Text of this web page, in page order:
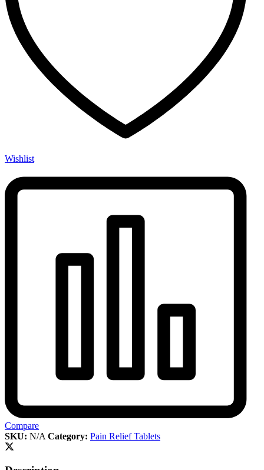
Wishlist
Compare
SKU: N/A Category: Pain Relief Tablets